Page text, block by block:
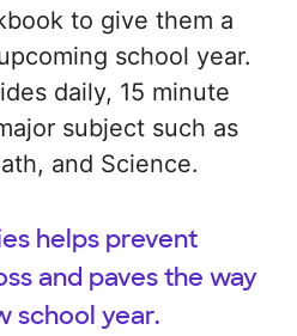
to give them a
school year.
daily, 15 minute
subject such as
and Science.
helps prevent
and paves the way
school year.